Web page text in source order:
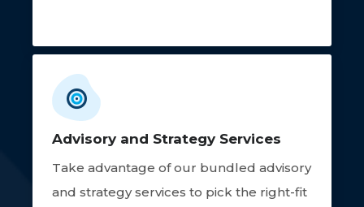
Advisory and Strategy Services
Take advantage of our bundled advisory
and strategy services to pick the right-fit